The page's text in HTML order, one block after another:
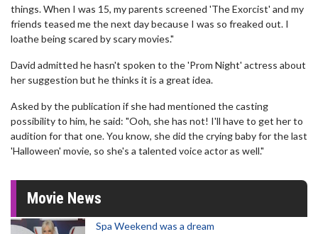
things. When I was 15, my parents screened 'The Exorcist' and my
friends teased me the next day because I was so freaked out. I
loathe being scared by scary movies."
David admitted he hasn't spoken to the 'Prom Night' actress about
her suggestion but he thinks it is a great idea.
Asked by the publication if she had mentioned the casting
possibility to him, he said: "Ooh, she has not! I'll have to get her to
audition for that one. You know, she did the crying baby for the last
'Halloween' movie, so she's a talented voice actor as well."
Movie News
Spa Weekend was a dream